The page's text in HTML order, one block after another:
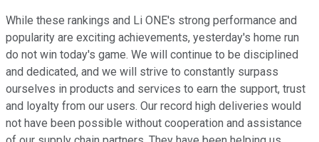
While these rankings and Li ONE's strong performance and
popularity are exciting achievements, yesterday's home run
do not win today's game. We will continue to be disciplined
and dedicated, and we will strive to constantly surpass
ourselves in products and services to earn the support, trust
and loyalty from our users. Our record high deliveries would
not have been possible without cooperation and assistance